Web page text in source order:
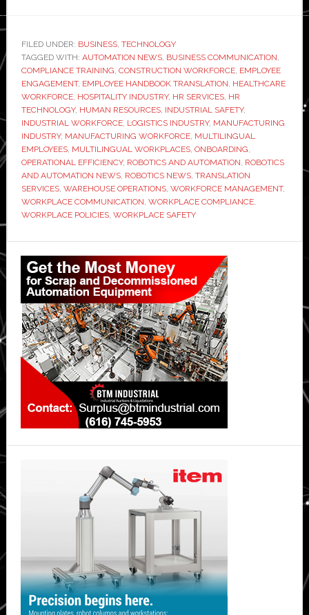
Are
Longer
FILED UNDER: BUSINESS, TECHNOLOGY
TAGGED WITH: AUTOMATION NEWS, BUSINESS COMMUNICATION
COMPLIANCE TRAINING CONSTRUCTION WORKFORCE, EMPLOYEE
ENGAGEMENT, EMPLOYEE HANDBOOK TRANSLATION HEALTHCARE
WORKFORCE, HOSPITALITY INDUSTRY, HR SERVICES, HR
TECHNOLOGY, HUMAN RESOURCES, INDUSTRIAL SAFETY,
INDUSTRIAL WORKFORCE, LOGISTICS INDUSTRY, MANUFACTURING
INDUSTRY, MANUFACTURING WORKFORCE, MULTILINGUAL
EMPLOYEES, MULTILINGUAL WORKPLACES, ONBOARDING
OPERATIONAL EFFICIENCY, ROBOTICS AND AUTOMATION ROBOTICS
AND AUTOMATION NEWS, ROBOTICS NEWS, TRANSLATION
SERVICES, WAREHOUSE OPERATIONS, WORKFORCE MANAGEMENT,
WORKPLACE COMMUNICATION WORKPLACE COMPLIANCE,
WORKPLACE POLICIES, WORKPLACE SAFETY
Primary
Sidebar